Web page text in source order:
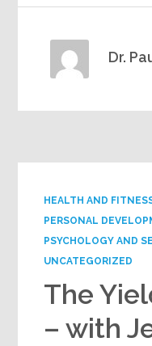
Dr.
HEALTH AND
PERSONAL
PSYCHOLOGY AND
UNCATEGORIZED
The
– with